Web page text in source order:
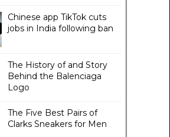
Chinese app TikTok cuts
jobs in India following ban
The History of and Story
Behind the Balenciaga
Logo
The Five Best Pairs of
Clarks Sneakers for Men